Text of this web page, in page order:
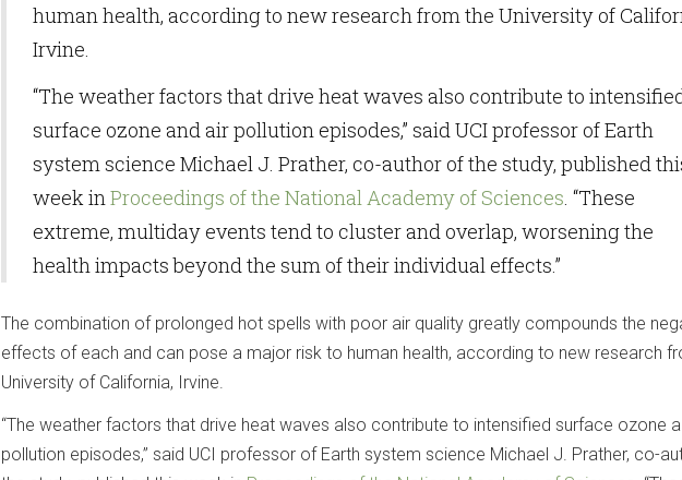
human health, according to new research from the University of
Irvine.
“The weather factors that drive heat waves also contribute to
surface ozone and air pollution episodes,” said UCI professor of Earth
system science Michael J. Prather, co-author of the study, published
week in Proceedings of the National Academy of Sciences . “These
extreme, multiday events tend to cluster and overlap, worsening the
health impacts beyond the sum of their individual effects.”
The combination of prolonged hot spells with poor air quality greatly compounds the
effects of each and can pose a major risk to human health, according to new research
University of California, Irvine.
“The weather factors that drive heat waves also contribute to intensified surface ozone
pollution episodes,” said UCI professor of Earth system science Michael J. Prather, co-